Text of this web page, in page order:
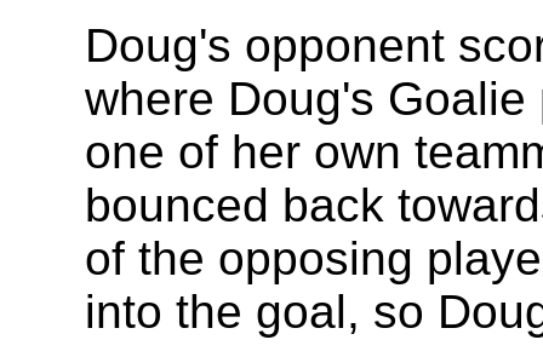
Doug's opponent
where Doug's
one of her own
bounced back
of the opposing
into the goal, so